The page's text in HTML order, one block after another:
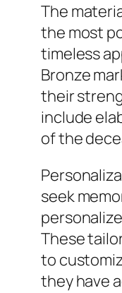
The
the most
timeless
Bronze
their
include
of the
seek
These
to
they have